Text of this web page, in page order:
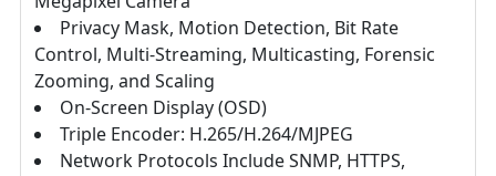
Privacy Mask, Motion Detection, Bit Rate
Control, Multi-Streaming, Multicasting, Forensic
Zooming, and Scaling
On-Screen Display (OSD)
Triple Encoder: H.265/H.264/MJPEG
Network Protocols Include SNMP, HTTPS,